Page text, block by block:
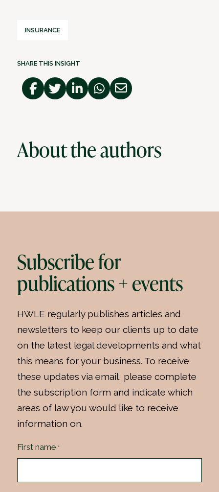
INSURANCE
SHARE THIS INSIGHT
About the authors
Subscribe for
publications + events
HWLE regularly publishes articles and
newsletters to keep our clients up to date
on the latest legal developments and what
this means for your business. To receive
these updates via email, please complete
the subscription form and indicate which
areas of law you would like to receive
information on.
First name *